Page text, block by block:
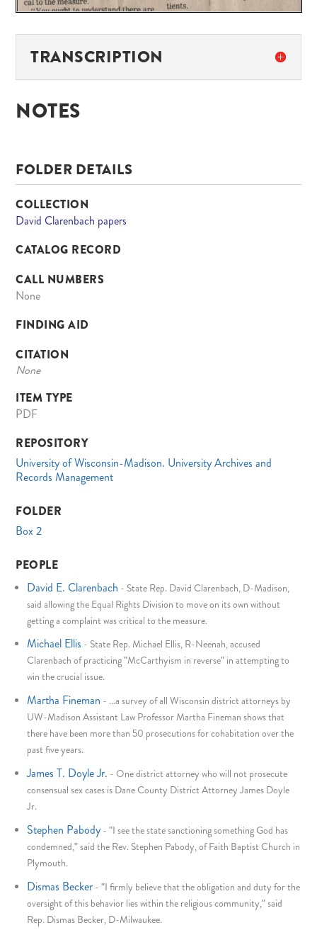
TRANSCRIPTION
NOTES
FOLDER DETAILS
COLLECTION
David Clarenbach papers
CATALOG RECORD
CALL NUMBERS
None
FINDING AID
CITATION
None
ITEM TYPE
PDF
REPOSITORY
University of Wisconsin-Madison. University Archives and
Records Management
FOLDER
Box 2
PEOPLE
David E. Clarenbach - State Rep. David Clarenbach, D-Madison,
said allowing the Equal Rights Division to move on its own without
getting a complaint was critical to the measure.
Michael Ellis - State Rep. Michael Ellis, R-Neenah, accused
Clarenbach of practicing "McCarthyism in reverse" in attempting to
win the crucial issue.
Martha Fineman - ...a survey of all Wisconsin district attorneys by
UW-Madison Assistant Law Professor Martha Fineman shows that
there have been more than 50 prosecutions for cohabitation over the
past five years.
James T. Doyle Jr. -One district attorney who will not prosecute
consensual sex cases is Dane County District Attorney James Doyle
Jr.
Stephen Pabody -"I see the state sanctioning something God has
condemned," said the Rev. Stephen Pabody, of Faith Baptist Church in
Plymouth.
Dismas Becker -"I firmly believe that the obligation and duty for the
oversight of this behavior lies within the religious community," said
Rep. Dismas Becker, D-Milwaukee.